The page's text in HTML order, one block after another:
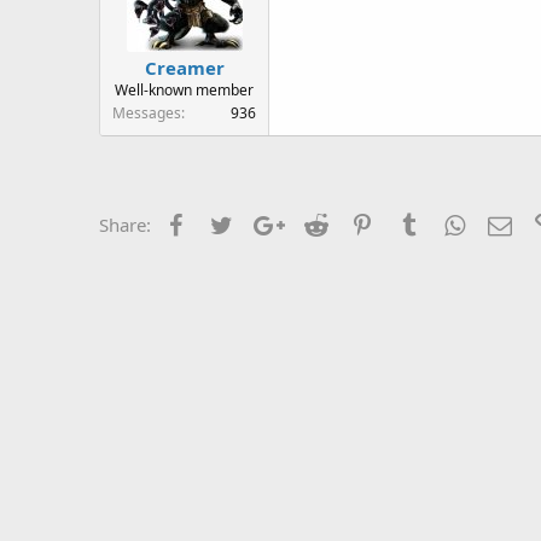
Creamer
Well-known member
Messages
936
Share: FacebookTwitterGoogle+
Reddit PinterestTumblr